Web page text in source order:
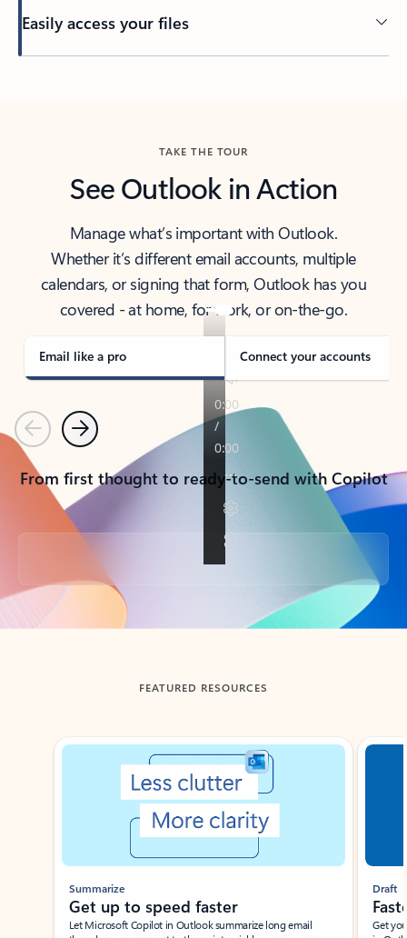
Easily access your files
TAKE THE TOUR
See Outlook in Action
Manage what’s important with Outlook.
Whether it’s different email accounts, multiple
calendars, or signing that form, Outlook has you
covered - at home, for work, or on-the-go.
Email like a pro Connect your accounts
PreviousNext
From first thought to ready-to-send with Copilot
Back to tabs
FEATURED RESOURCES
Showing slide 1 of 3
Summarize
Get up to speed faster ​
Let Microsoft Copilot in Outlook summarize long email
Draft
Get